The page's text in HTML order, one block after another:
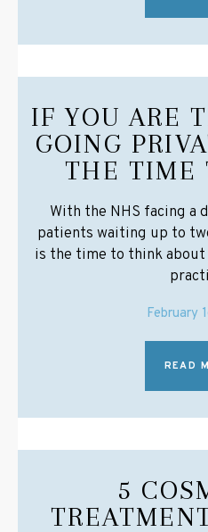
IF YOU ARE
GOING
THE TIME
With the NHS facing a
patients waiting up to
is the time to think
February
READ
5